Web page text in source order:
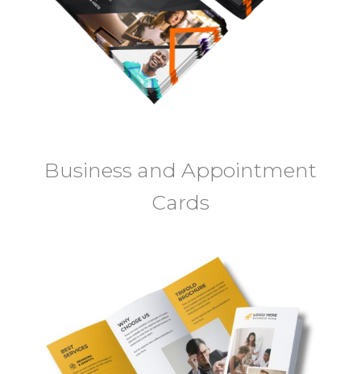
Business and Appointment
Cards